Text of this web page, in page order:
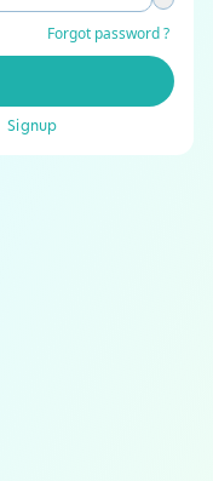
Forgot password ?
Signup